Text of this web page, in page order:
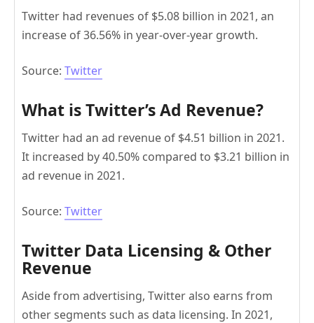
Twitter had revenues of $5.08 billion in 2021, an
increase of 36.56% in year-over-year growth.
Source: Twitter
What is Twitter’s Ad Revenue?
Twitter had an ad revenue of $4.51 billion in 2021.
It increased by 40.50% compared to $3.21 billion in
ad revenue in 2021.
Source: Twitter
Twitter Data Licensing & Other
Revenue
Aside from advertising, Twitter also earns from
other segments such as data licensing. In 2021,